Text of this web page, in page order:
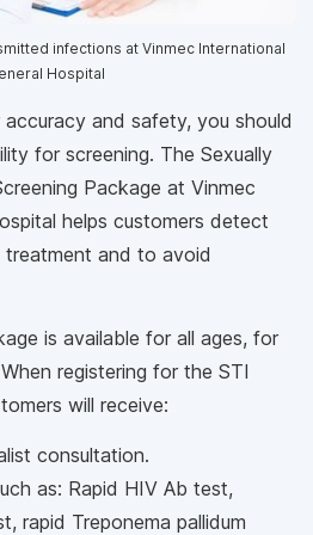
infections at Vinmec International
Hospital
and safety, you should
for screening. The Sexually
Package at Vinmec
helps customers detect
and to avoid
is available for all ages, for
registering for the STI
will receive:
consultation.
as: Rapid HIV Ab test,
rapid Treponema pallidum